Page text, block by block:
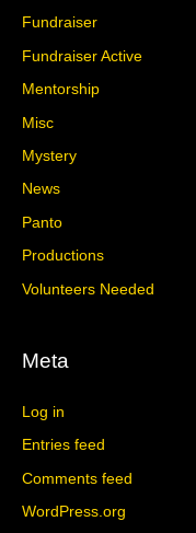
Fundraiser
Fundraiser Active
Mentorship
Misc
Mystery
News
Panto
Productions
Volunteers Needed
Meta
Log in
Entries feed
Comments feed
WordPress.org